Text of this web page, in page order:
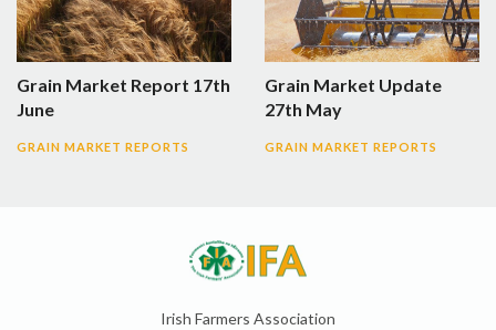
Grain Market Report 17th
June
GRAIN MARKET REPORTS
Grain Market Update
27th May
GRAIN MARKET REPORTS
Irish Farmers Association